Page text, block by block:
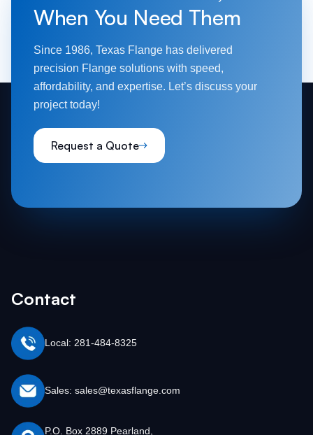
When You Need Them
Since 1986, Texas Flange has delivered
precision Flange solutions with speed,
affordability, and expertise. Let’s discuss your
project today!
Request a Quote
Contact
Local: 281-484-8325
Sales: sales@texasflange.com
P.O. Box 2889 Pearland,